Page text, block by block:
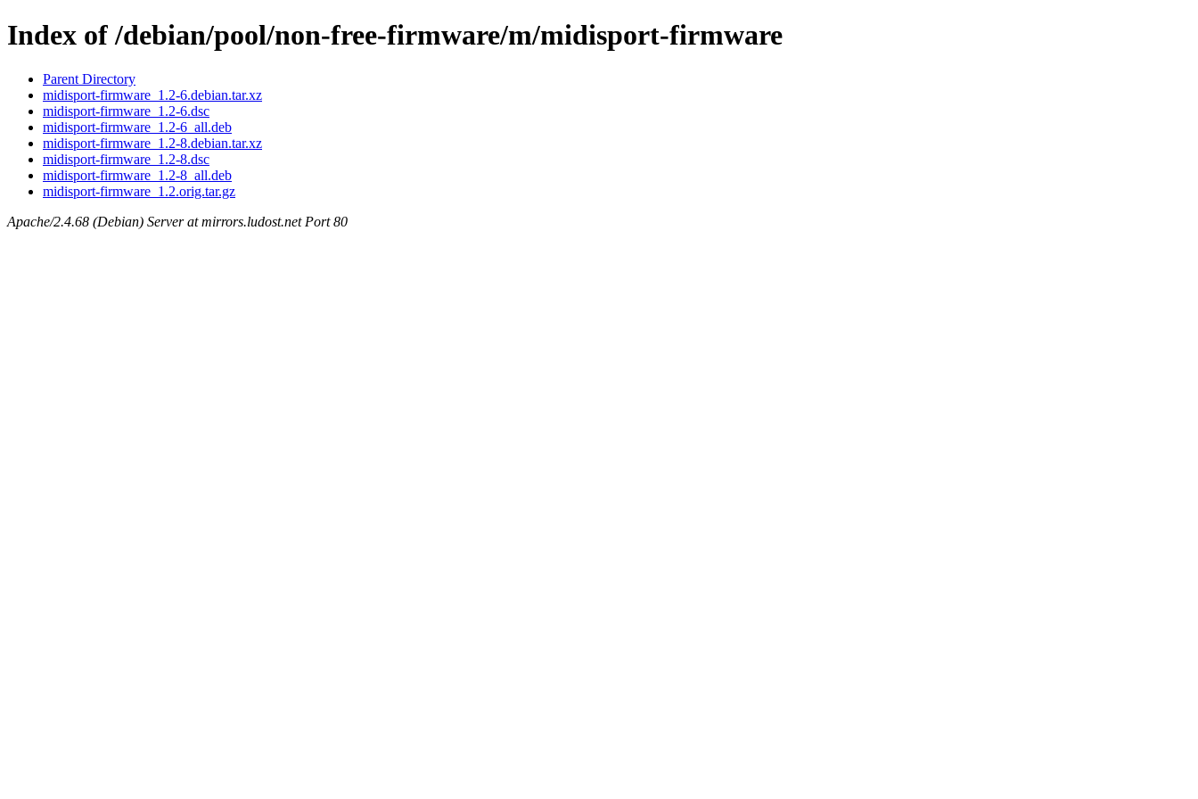
Index of /debian/pool/non-free-firmware/m/midisport-firmware
Parent Directory
midisport-firmware_1.2-6.debian.tar.xz
midisport-firmware_1.2-6.dsc
midisport-firmware_1.2-6_all.deb
midisport-firmware_1.2-8.debian.tar.xz
midisport-firmware_1.2-8.dsc
midisport-firmware_1.2-8_all.deb
midisport-firmware_1.2.orig.tar.gz
Apache/2.4.68 (Debian) Server at mirrors.ludost.net Port 80